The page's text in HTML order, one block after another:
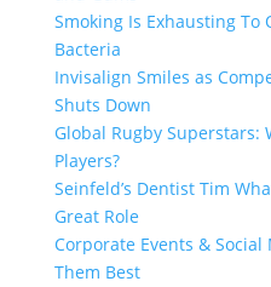
Smoking Is Exhausting To
Bacteria
Invisalign Smiles as
Shuts Down
Global Rugby Superstars:
Players?
Seinfeld’s Dentist Tim
Great Role
Corporate Events &
Them Best